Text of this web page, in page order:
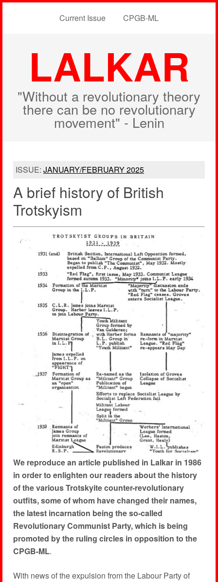
Current Issue CPGB-ML
LALKAR
"Without a revolutionary theory
there can be no revolutionary
movement" - Lenin
ISSUE: JANUARY/FEBRUARY 2025
A brief history of British
Trotskyism
We reproduce an article published in Lalkar in 1986
in order to enlighten our readers about the history
of the various Trotskyite counter-revolutionary
outfits, some of whom have changed their names,
the latest incarnation being the so-called
Revolutionary Communist Party, which is being
promoted by the ruling circles in opposition to the
CPGB-ML.
With news of the expulsion from the Labour Party of